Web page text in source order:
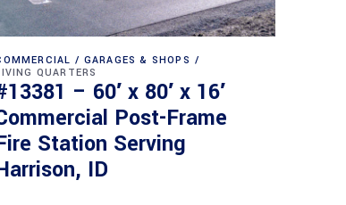
GARAGES & SHOPS
QUARTERS
– 60′ x 80′ x 16′
Post-Frame
Station Serving
ID